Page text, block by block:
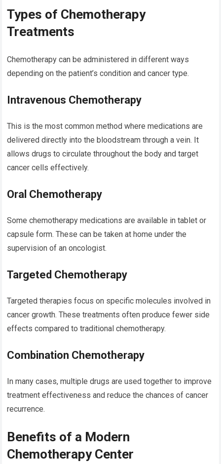
Types of Chemotherapy
Treatments
Chemotherapy can be administered in different ways
depending on the patient’s condition and cancer type.
Intravenous Chemotherapy
This is the most common method where medications are
delivered directly into the bloodstream through a vein. It
allows drugs to circulate throughout the body and target
cancer cells effectively.
Oral Chemotherapy
Some chemotherapy medications are available in tablet or
capsule form. These can be taken at home under the
supervision of an oncologist.
Targeted Chemotherapy
Targeted therapies focus on specific molecules involved in
cancer growth. These treatments often produce fewer side
effects compared to traditional chemotherapy.
Combination Chemotherapy
In many cases, multiple drugs are used together to improve
treatment effectiveness and reduce the chances of cancer
recurrence.
Benefits of a Modern
Chemotherapy Center